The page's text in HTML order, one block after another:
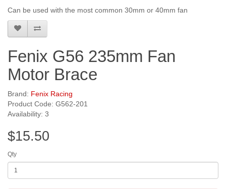
Can be used with the most common 30mm or 40mm fan
Fenix G56 235mm Fan
Motor Brace
Brand: Fenix Racing
Product Code: G562-201
Availability: 3
$15.50
Qty